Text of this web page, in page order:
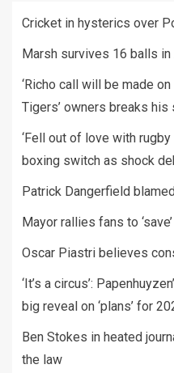
Cricket in hysterics over
Marsh survives 16 balls
‘Richo call will be made
Tigers’ owners breaks his
‘Fell out of love with
boxing switch as shock
Patrick Dangerfield
Mayor rallies fans to
Oscar Piastri believes
‘It’s a circus’:
big reveal on ‘plans’ for
Ben Stokes in heated
the law